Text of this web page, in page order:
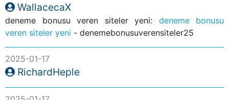
WallacecaX
deneme bonusu veren siteler yeni: deneme bonusu
veren siteler yeni - denemebonusuverensiteler25
2025-01-17
RichardHeple